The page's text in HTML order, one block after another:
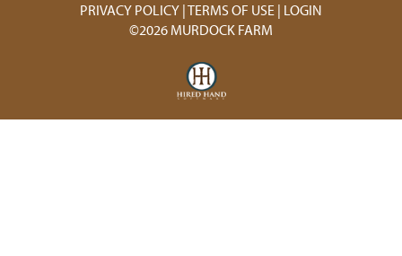
PRIVACY POLICY TERMS OF USE LOGIN
©2026 MURDOCK FARM